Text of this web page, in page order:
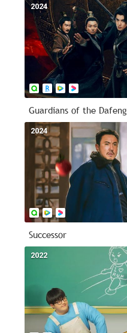
2024
Guardians of the Dafeng
2024
Successor
2022